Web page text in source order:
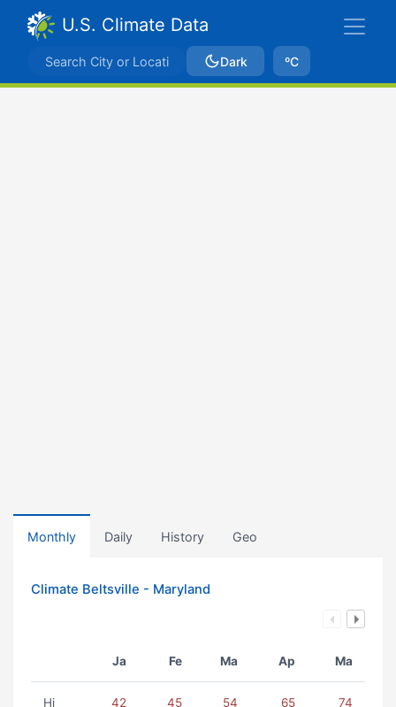
U.S. Climate Data
Dark ºC
Monthly Daily History Geo
Climate Beltsville - Maryland
Ja Fe Ma Ap Ma
Hi 42 45 54 65 74